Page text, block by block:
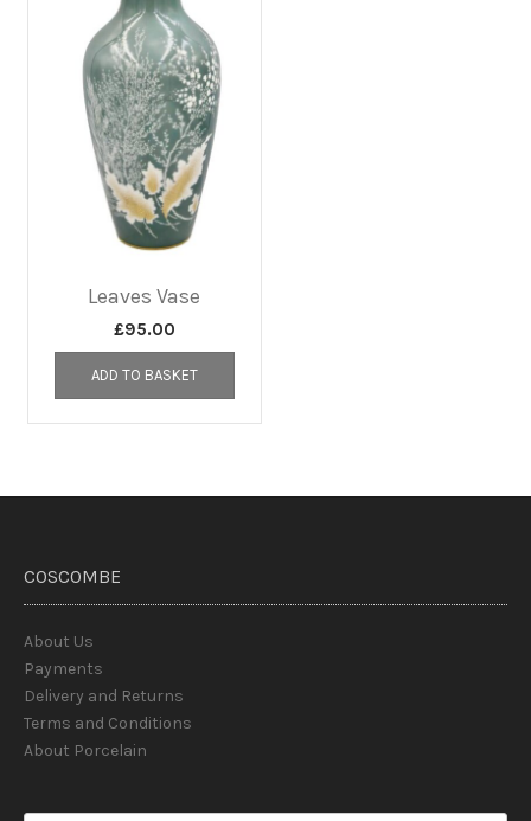
Leaves Vase
£95.00
ADD TO BASKET
COSCOMBE
About Us
Payments
Delivery and Returns
Terms and Conditions
About Porcelain